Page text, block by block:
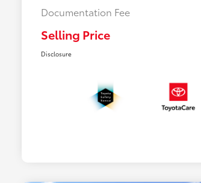
Documentation Fee
Selling Price
Disclosure